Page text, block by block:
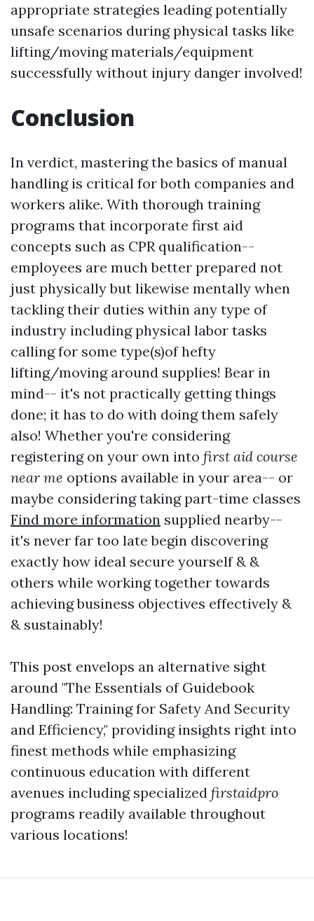
appropriate strategies leading potentially
unsafe scenarios during physical tasks like
lifting/moving materials/equipment
successfully without injury danger involved!
Conclusion
In verdict, mastering the basics of manual
handling is critical for both companies and
workers alike. With thorough training
programs that incorporate first aid
concepts such as CPR qualification--
employees are much better prepared not
just physically but likewise mentally when
tackling their duties within any type of
industry including physical labor tasks
calling for some type(s)of hefty
lifting/moving around supplies! Bear in
mind-- it's not practically getting things
done; it has to do with doing them safely
also! Whether you're considering
registering on your own into first aid course
near me options available in your area-- or
maybe considering taking part-time classes
Find more information supplied nearby--
it's never far too late begin discovering
exactly how ideal secure yourself & &
others while working together towards
achieving business objectives effectively &
& sustainably!
This post envelops an alternative sight
around "The Essentials of Guidebook
Handling: Training for Safety And Security
and Efficiency," providing insights right into
finest methods while emphasizing
continuous education with different
avenues including specialized firstaidpro
programs readily available throughout
various locations!